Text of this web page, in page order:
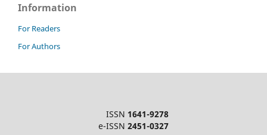
Information
For Readers
For Authors
ISSN 1641-9278
e-ISSN 2451-0327